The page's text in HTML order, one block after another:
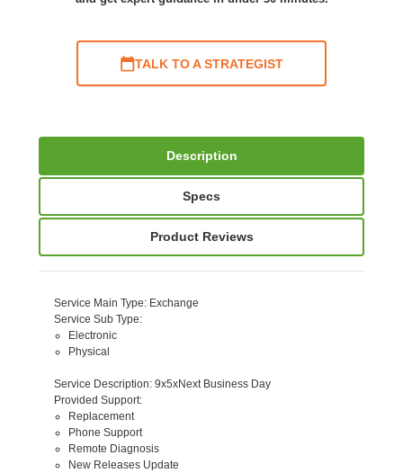
TALK TO A STRATEGIST
Description
Specs
Product Reviews
Service Main Type: Exchange
Service Sub Type:
Electronic
Physical
Service Description: 9x5xNext Business Day
Provided Support:
Replacement
Phone Support
Remote Diagnosis
New Releases Update